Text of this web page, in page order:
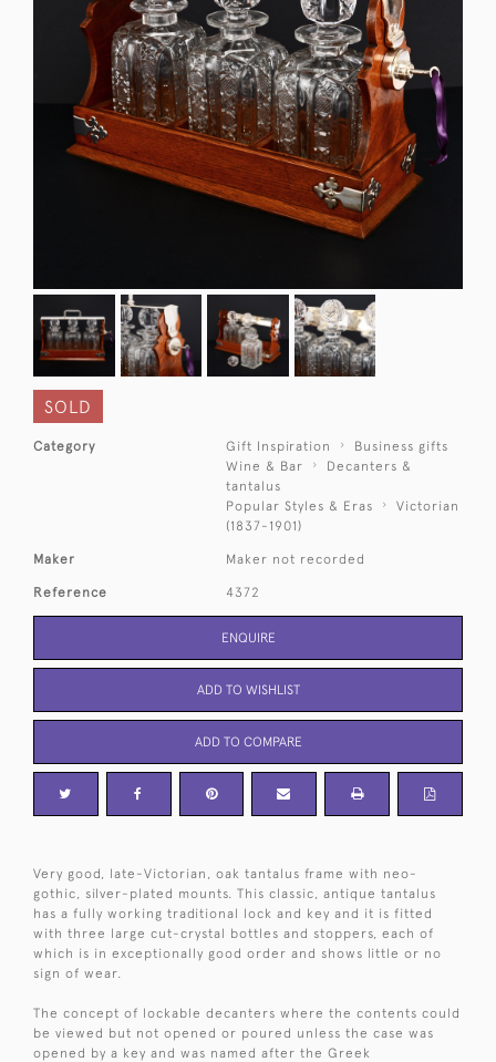
SOLD
Category Gift Inspiration
Business gifts
Wine & Bar
Decanters &
tantalus
Popular Styles & Eras
Victorian
(1837-1901)
Maker Maker not recorded
Reference 4372
ENQUIRE
ADD TO WISHLIST
ADD TO COMPARE
Very good, late-Victorian, oak tantalus frame with neo-
gothic, silver-plated mounts. This classic, antique tantalus
has a fully working traditional lock and key and it is fitted
with three large cut-crystal bottles and stoppers, each of
which is in exceptionally good order and shows little or no
sign of wear.
The concept of lockable decanters where the contents could
be viewed but not opened or poured unless the case was
opened by a key and was named after the Greek